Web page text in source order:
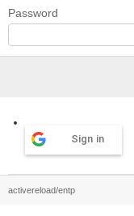
Password
Sign in
activereload/entp